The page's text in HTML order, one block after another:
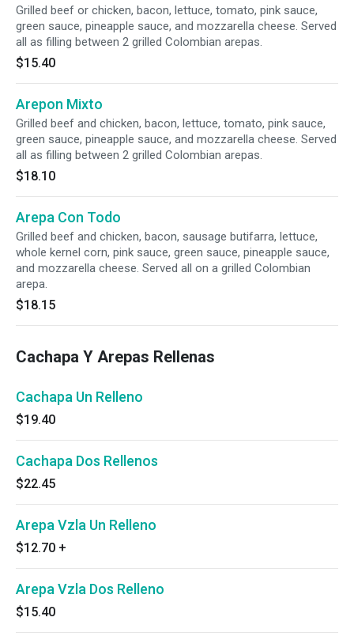
Grilled beef or chicken, bacon, lettuce, tomato, pink sauce,
green sauce, pineapple sauce, and mozzarella cheese. Served
all as filling between 2 grilled Colombian arepas.
$15.40
Arepon Mixto
Grilled beef and chicken, bacon, lettuce, tomato, pink sauce,
green sauce, pineapple sauce, and mozzarella cheese. Served
all as filling between 2 grilled Colombian arepas.
$18.10
Arepa Con Todo
Grilled beef and chicken, bacon, sausage butifarra, lettuce,
whole kernel corn, pink sauce, green sauce, pineapple sauce,
and mozzarella cheese. Served all on a grilled Colombian
arepa.
$18.15
Cachapa Y Arepas Rellenas
Cachapa Un Relleno
$19.40
Cachapa Dos Rellenos
$22.45
Arepa Vzla Un Relleno
$12.70 +
Arepa Vzla Dos Relleno
$15.40